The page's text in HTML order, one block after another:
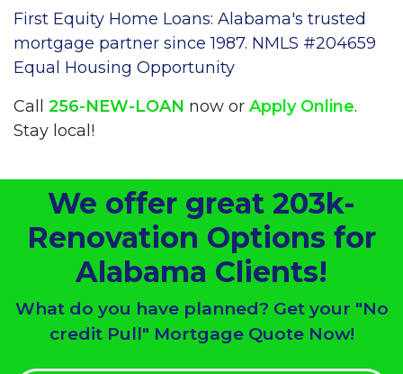
First Equity Home Loans: Alabama's trusted
mortgage partner since 1987. NMLS #204659
Equal Housing Opportunity
Call 256-NEW-LOAN now or Apply Online.
Stay local!
We offer great 203k-
Renovation Options for
Alabama Clients!
What do you have planned? Get your "No
credit Pull" Mortgage Quote Now!